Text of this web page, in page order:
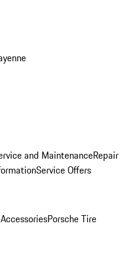
and MaintenanceRepair
Service Offers
Porsche Tire